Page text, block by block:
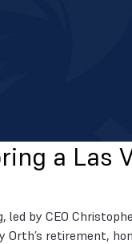
a Las
led by CEO
Orth’s retirement,